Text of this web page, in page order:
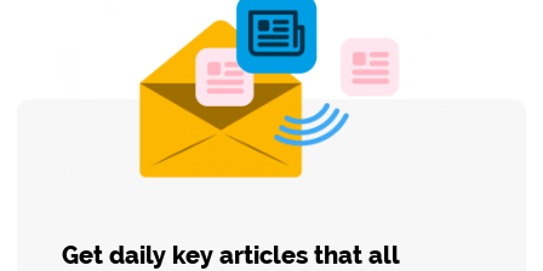
Get daily key articles that all